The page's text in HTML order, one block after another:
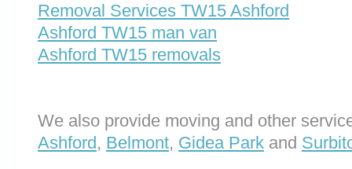
Removal Services TW15 Ashford
Ashford TW15 man van
Ashford TW15 removals
We also provide moving and other
Ashford , Belmont, Gidea Park and